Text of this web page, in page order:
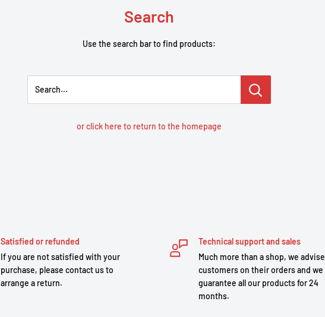
Search
Use the search bar to find products:
Search...
or click here to return to the homepage
Satisfied or refunded
If you are not satisfied with your
purchase, please contact us to
arrange a return.
Technical support and sales
Much more than a shop, we advise
customers on their orders and we
guarantee all our products for 24
months.